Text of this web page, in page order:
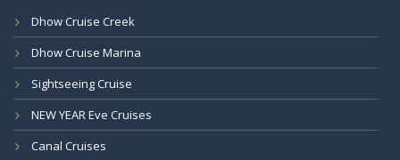
Dhow Cruise Creek
Dhow Cruise Marina
Sightseeing Cruise
NEW YEAR Eve Cruises
Canal Cruises